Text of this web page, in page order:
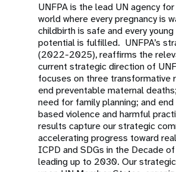
UNFPA is the lead UN agency
world where every pregnancy is
childbirth is safe and every
potential is fulfilled. UNFPA’s
(2022-2025), reaffirms the
current strategic direction of
focuses on three transformative
end preventable maternal
need for family planning; and
based violence and harmful
results capture our strategic
accelerating progress toward
ICPD and SDGs in the Decade
leading up to 2030. Our